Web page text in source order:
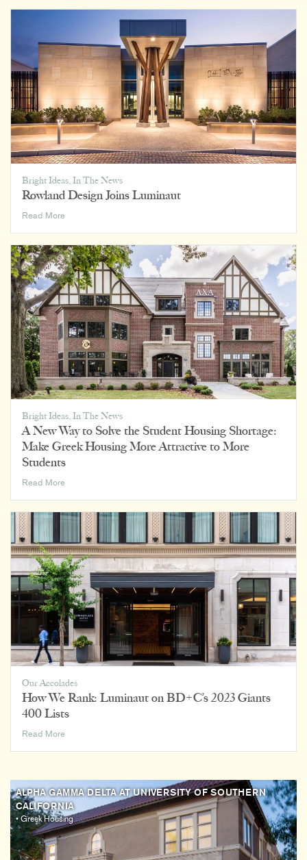
Bright Ideas,In The News
Rowland Design Joins Luminaut
Read MoreRowland
Luminaut
Bright Ideas,In The News
A New Way to Solve the Student Housing Shortage:
Make Greek Housing More Attractive to More
Students
Read MoreA
to
Solve
the
Student
Housing
Shortage:
Make
Greek
Housing
More
Attractive
to
Our Accolades
How We Rank: Luminaut on BD+C’s 2023 Giants
400 Lists
Read MoreHow
BD+C’s
2023
Giants
400
ALPHA GAMMA DELTA AT UNIVERSITY OF SOUTHERN
CALIFORNIA
• Greek Housing